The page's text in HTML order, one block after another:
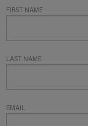
FIRST NAME
LAST NAME
EMAIL